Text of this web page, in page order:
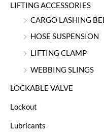
LIFTING ACCESSORIES
CARGO LASHING
HOSE SUSPENSION
LIFTING CLAMP
WEBBING SLINGS
LOCKABLE VALVE
Lockout
Lubricants